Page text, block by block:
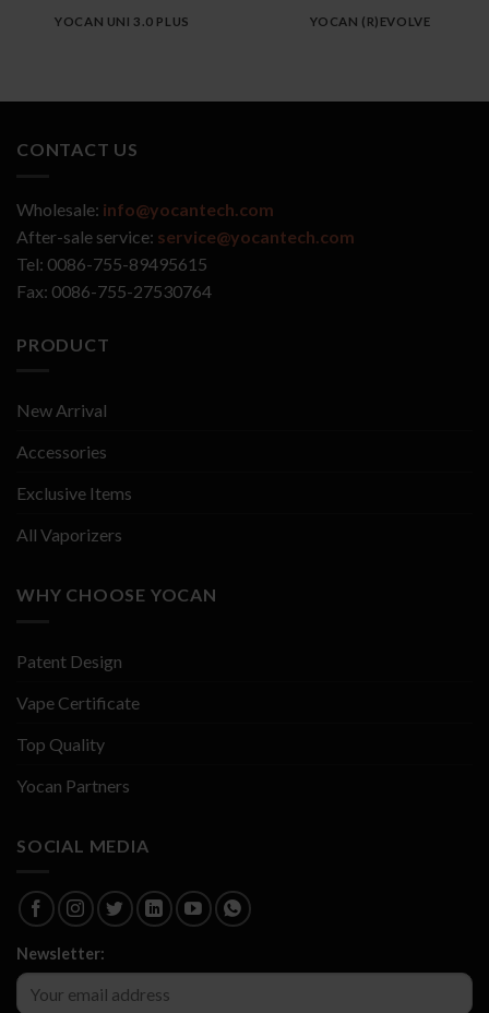
YOCAN UNI 3.0 PLUS YOCAN (R)EVOLVE
CONTACT US
Wholesale: info@yocantech.com
After-sale service: service@yocantech.com
Tel: 0086-755-89495615
Fax: 0086-755-27530764
PRODUCT
New Arrival
Accessories
Exclusive Items
All Vaporizers
WHY CHOOSE YOCAN
Patent Design
Vape Certificate
Top Quality
Yocan Partners
SOCIAL MEDIA
Newsletter: